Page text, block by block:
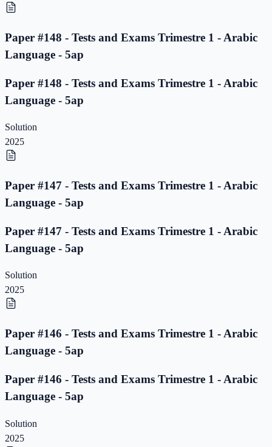
Paper #148 - Tests and Exams Trimestre 1 - Arabic
Language - 5ap
Paper #148 - Tests and Exams Trimestre 1 - Arabic
Language - 5ap
Solution
2025
Paper #147 - Tests and Exams Trimestre 1 - Arabic
Language - 5ap
Paper #147 - Tests and Exams Trimestre 1 - Arabic
Language - 5ap
Solution
2025
Paper #146 - Tests and Exams Trimestre 1 - Arabic
Language - 5ap
Paper #146 - Tests and Exams Trimestre 1 - Arabic
Language - 5ap
Solution
2025